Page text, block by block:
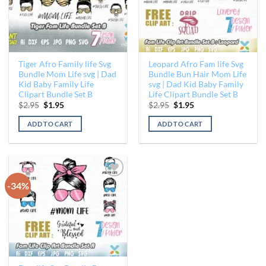
Tiger Afro Family life Svg
Bundle Mom Life svg | Dad
Kid Baby Family Life
Clipart Bundle Set B
$2.95 Original
was:
$2.95.
$1.95Current
is:
$1.95.
ADD TO CART
Leopard Afro Fam life Svg
Bundle Bun Hair Mom Life
svg | Dad Kid Baby Family
Life Clipart Bundle Set B
$2.95 Original
was:
$2.95.
$1.95Current
is:
$1.95.
ADD TO CART
-34%
Add to
Wishlist